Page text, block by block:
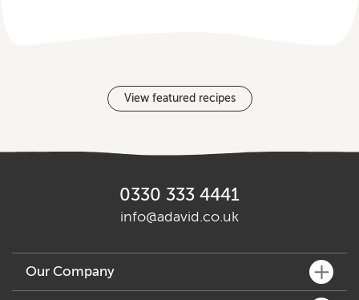
View featured recipes
0330 333 4441
info@adavid.co.uk
Our Company